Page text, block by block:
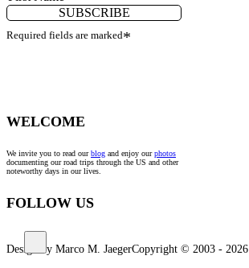
SUBSCRIBE
Required fields are marked*
WELCOME
We invite you to read ourblog and enjoy ourphotos
documenting our road trips through the US and other
noteworthy days in our lives.
FOLLOW US
Design by Marco M. JaegerCopyright © 2003 - 2026